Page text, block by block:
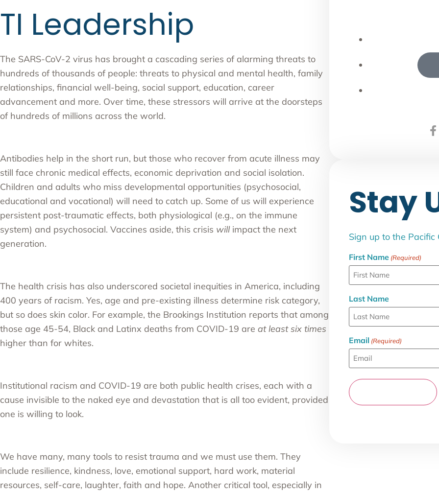
TI Leadership
The SARS-CoV-2 virus has brought a cascading series of alarming threats to
hundreds of thousands of people: threats to physical and mental health, family
relationships, financial well-being, social support, education, career
advancement and more. Over time, these stressors will arrive at the doorsteps
of hundreds of millions across the world.
Antibodies help in the short run, but those who recover from acute illness may
still face chronic medical effects, economic deprivation and social isolation.
Children and adults who miss developmental opportunities (psychosocial,
educational and vocational) will need to catch up. Some of us will experience
persistent post-traumatic effects, both physiological (e.g., on the immune
system) and psychosocial. Vaccines aside, this crisis will impact the next
generation.
The health crisis has also underscored societal inequities in America, including
400 years of racism. Yes, age and pre-existing illness determine risk category,
but so does skin color. For example, the Brookings Institution reports that among
those age 45-54, Black and Latinx deaths from COVID-19 are at least six times
higher than for whites.
Institutional racism and COVID-19 are both public health crises, each with a
cause invisible to the naked eye and devastation that is all too evident, provided
one is willing to look.
We have many, many tools to resist trauma and we must use them. They
include resilience, kindness, love, emotional support, hard work, material
resources, self-care, laughter, faith and hope. Another critical tool, especially in
Stay
Sign up to the Pacific
First Name (Required)
Last Name
Email (Required)